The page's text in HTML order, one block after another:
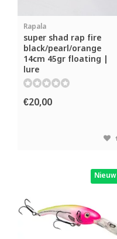
Rapala
super shad rap fire
black/pearl/orange
14cm 45gr floating |
lure
€20,00
Nieuw